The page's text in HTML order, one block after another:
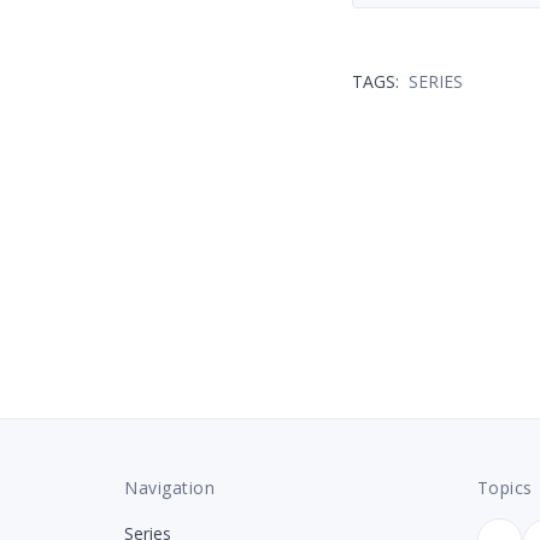
TAGS: SERIES
Navigation
Series
Topics